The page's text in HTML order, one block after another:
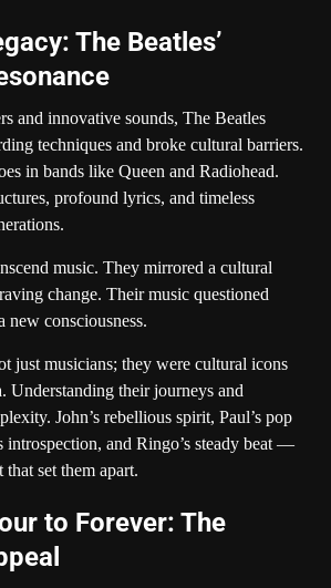
The Beatles’
and innovative sounds, The Beatles
techniques and broke cultural barriers.
in bands like Queen and Radiohead.
profound lyrics, and timeless
music. They mirrored a cultural
change. Their music questioned
new consciousness.
just musicians; they were cultural icons
Understanding their journeys and
John’s rebellious spirit, Paul’s pop
introspection, and Ringo’s steady beat —
set them apart.
to Forever: The